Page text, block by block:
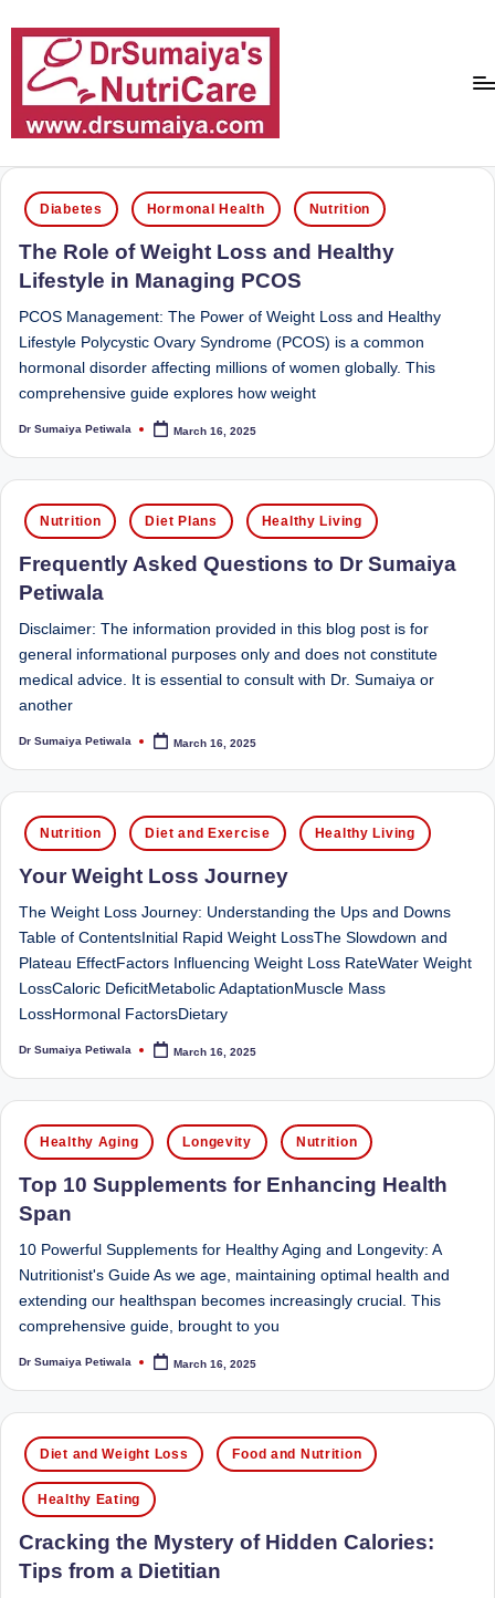
S
u
ai
y
s
N
u
tr
C
a
r
e
C
n
ic
B
e
N
u
tr
it
o
n
is
t
a
d
D
o
ct
16
years
of
dedicated
service
and
more
successful
transformations,
Dr
Sumaiya
stands
at
the
of
medical
science
and
nutritional
excellence.
As
both
qualified
(BUMS)
and
Registered
Dietitian
(RD),
she
unique
360-
approach
to
health
management
that
has
Posted
in
Diabetes Hormonal Health Nutrition
The Role of Weight Loss and Healthy
Lifestyle in Managing PCOS
PCOS Management: The Power of Weight Loss and Healthy
Lifestyle Polycystic Ovary Syndrome (PCOS) is a common
hormonal disorder affecting millions of women globally. This
comprehensive guide explores how weight
Posted
Dr Sumaiya Petiwala March 16, 2025
Posted
in
Nutrition Diet Plans Healthy Living
Frequently Asked Questions to Dr Sumaiya
Petiwala
Disclaimer: The information provided in this blog post is for
general informational purposes only and does not constitute
medical advice. It is essential to consult with Dr. Sumaiya or
another
Posted
Dr Sumaiya Petiwala March 16, 2025
Posted
in
Nutrition Diet and Exercise Healthy Living
Your Weight Loss Journey
The Weight Loss Journey: Understanding the Ups and Downs
Table of ContentsInitial Rapid Weight LossThe Slowdown and
Plateau EffectFactors Influencing Weight Loss RateWater Weight
LossCaloric DeficitMetabolic AdaptationMuscle Mass
LossHormonal FactorsDietary
Posted
Dr Sumaiya Petiwala March 16, 2025
Posted
in
Healthy Aging Longevity Nutrition
Top 10 Supplements for Enhancing Health
Span
10 Powerful Supplements for Healthy Aging and Longevity: A
Nutritionist's Guide As we age, maintaining optimal health and
extending our healthspan becomes increasingly crucial. This
comprehensive guide, brought to you
Posted
Dr Sumaiya Petiwala March 16, 2025
Posted
in
Diet and Weight Loss Food and Nutrition
Healthy Eating
Cracking the Mystery of Hidden Calories:
Tips from a Dietitian